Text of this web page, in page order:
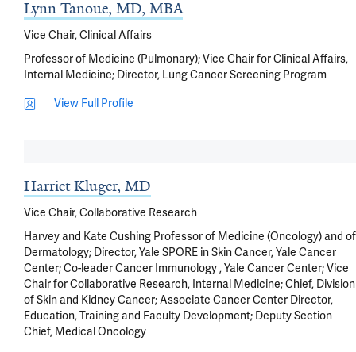
Lynn Tanoue, MD, MBA
Vice Chair, Clinical Affairs
Professor of Medicine (Pulmonary); Vice Chair for Clinical Affairs,
Internal Medicine; Director, Lung Cancer Screening Program
View Full Profile
Harriet Kluger, MD
Vice Chair, Collaborative Research
Harvey and Kate Cushing Professor of Medicine (Oncology) and of
Dermatology; Director, Yale SPORE in Skin Cancer, Yale Cancer
Center; Co-leader Cancer Immunology , Yale Cancer Center; Vice
Chair for Collaborative Research, Internal Medicine; Chief, Division
of Skin and Kidney Cancer; Associate Cancer Center Director,
Education, Training and Faculty Development; Deputy Section
Chief, Medical Oncology